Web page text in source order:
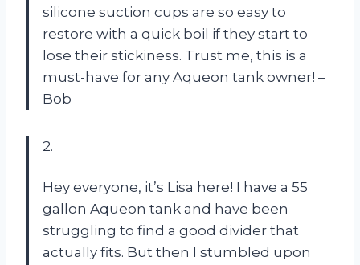
silicone suction cups are so easy to
restore with a quick boil if they start to
lose their stickiness. Trust me, this is a
must-have for any Aqueon tank owner! –
Bob
2.
Hey everyone, it’s Lisa here! I have a 55
gallon Aqueon tank and have been
struggling to find a good divider that
actually fits. But then I stumbled upon